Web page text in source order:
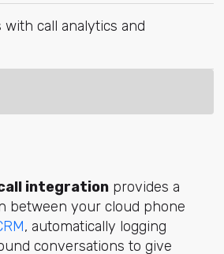
call analytics and
integrationprovides a
between your cloud phone
, automatically logging
conversations to give